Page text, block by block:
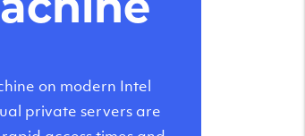
on modern Intel
private servers are